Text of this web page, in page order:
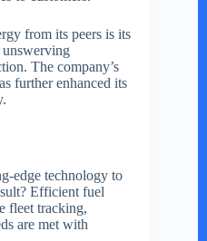
from its peers is its
unswerving
The company’s
further enhanced its
edge technology to
Efficient fuel
fleet tracking,
are met with